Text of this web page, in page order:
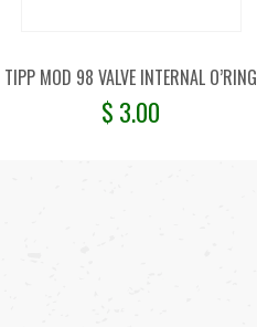
TIPP MOD 98 VALVE INTERNAL O’RING
$ 3.00